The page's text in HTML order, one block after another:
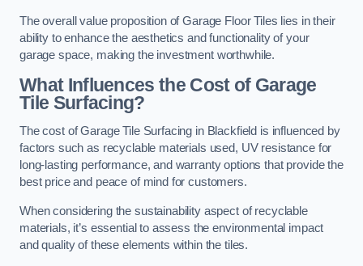
The overall value proposition of Garage Floor Tiles lies in their
ability to enhance the aesthetics and functionality of your
garage space, making the investment worthwhile.
What Influences the Cost of Garage
Tile Surfacing?
The cost of Garage Tile Surfacing in Blackfield is influenced by
factors such as recyclable materials used, UV resistance for
long-lasting performance, and warranty options that provide the
best price and peace of mind for customers.
When considering the sustainability aspect of recyclable
materials, it’s essential to assess the environmental impact
and quality of these elements within the tiles.